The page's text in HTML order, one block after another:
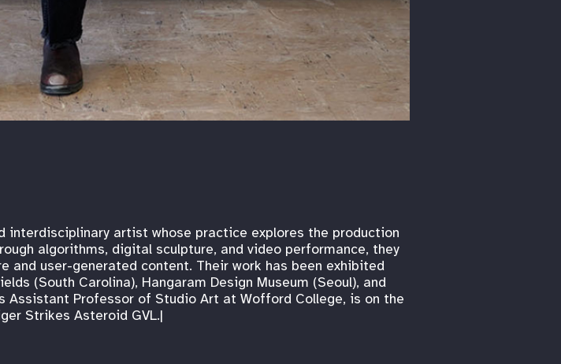
interdisciplinary artist whose practice explores the production
algorithms, digital sculpture, and video performance, they
and user-generated content. Their work has been exhibited
(South Carolina), Hangaram Design Museum (Seoul), and
Assistant Professor of Studio Art at Wofford College, is on the
Strikes Asteroid GVL.|